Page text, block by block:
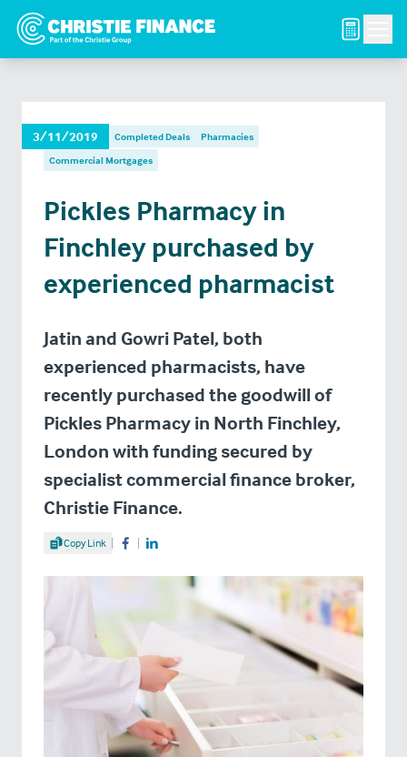
3/11/2019 Completed Deals
Pharmacies
Commercial Mortgages
Pickles Pharmacy in
Finchley purchased by
experienced pharmacist
Jatin and Gowri Patel, both
experienced pharmacists, have
recently purchased the goodwill of
Pickles Pharmacy in North Finchley,
London with funding secured by
specialist commercial finance broker,
Christie Finance.
Share Article
Copy Link Share on Facebook
Share on LinkedIn